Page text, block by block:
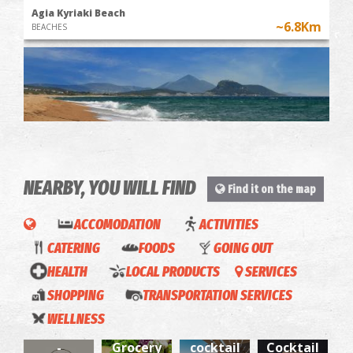
Agia Kyriaki Beach
BEACHES ~6.8Km
Chrysi Ammos (Golden Sand - Mati)
BEACHES
NEARBY, YOU WILL FIND Find it on the map
ACCOMODATION
ACTIVITIES
CATERING
FOODS
GOING OUT
HEALTH
LOCAL PRODUCTS
SERVICES
SHOPPING
TRANSPORTATION SERVICES
WELLNESS
Miggas
-
Froutafora
Grocery
Rodanthos
cocktail
The
Cocktail
La